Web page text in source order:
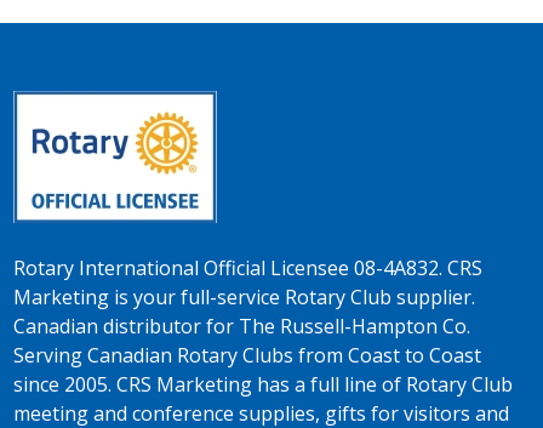
Rotary International Official Licensee 08-4A832. CRS
Marketing is your full-service Rotary Club supplier.
Canadian distributor for The Russell-Hampton Co.
Serving Canadian Rotary Clubs from Coast to Coast
since 2005. CRS Marketing has a full line of Rotary Club
meeting and conference supplies, gifts for visitors and